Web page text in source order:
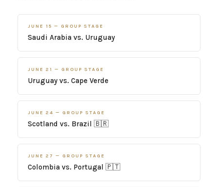
JUNE 15 — GROUP STAGE
Saudi Arabia vs. Uruguay
JUNE 21 — GROUP STAGE
Uruguay vs. Cape Verde
JUNE 24 — GROUP STAGE
Scotland vs. Brazil 🇧🇷
JUNE 27 — GROUP STAGE
Colombia vs. Portugal 🇵🇹